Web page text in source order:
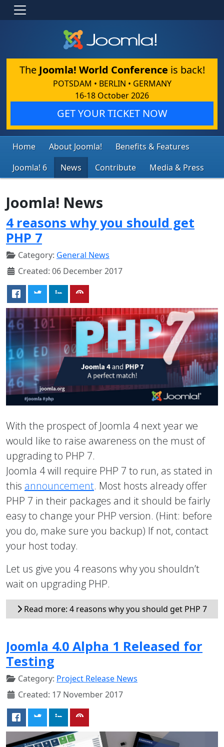
The Joomla! World Conference is back!
POTSDAM • BERLIN • GERMANY
16-18 October 2026
GET YOUR TICKET NOW
Home About Joomla!
Benefits & Features
Joomla! 6
News Contribute Media & Press
Joomla! News
4 reasons why you should get
PHP 7
Category: General News
Created: 06 December 2017
With the prospect of Joomla 4 next year we
would like to raise awareness on the must of
upgrading to PHP 7.
Joomla 4 will require PHP 7 to run, as stated in
this announcement. Most hosts already offer
PHP 7 in their packages and it should be fairly
easy to change your PHP version. (Hint: before
you do, make sure you backup) If not, contact
your host today.
Let us give you 4 reasons why you shouldn’t
wait on upgrading PHP.
Read more: 4 reasons why you should get PHP 7
Joomla 4.0 Alpha 1 Released for
Testing
Category: Project Release News
Created: 17 November 2017